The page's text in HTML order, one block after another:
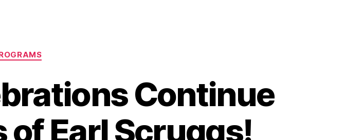
Categories
Continue
of Earl Scruggs!